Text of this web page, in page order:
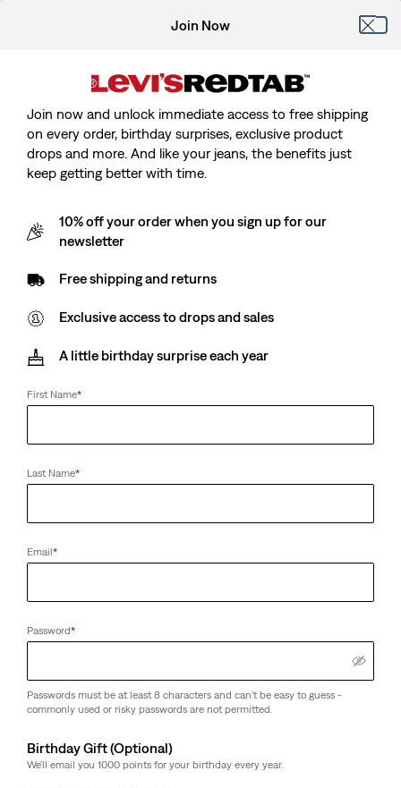
Join Now
Join now and unlock immediate access to free shipping
on every order, birthday surprises, exclusive product
drops and more. And like your jeans, the benefits just
keep getting better with time.
10% off your order when you sign up for our
newsletter
Free shipping and returns
Exclusive access to drops and sales
A little birthday surprise each year
First Name*
Last Name*
Email*
Password*
Passwords must be at least 8 characters and can't be easy to guess -
commonly used or risky passwords are not permitted.
Birthday Gift (Optional)
We'll email you 1000 points for your birthday every year.